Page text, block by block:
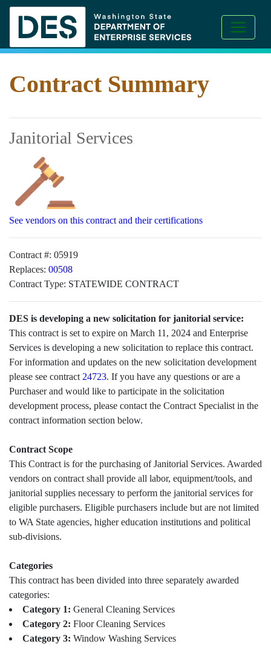
Contract Summary
Janitorial Services
See vendors on this contract and their certifications
Contract #: 05919
Replaces: 00508
Contract Type: STATEWIDE CONTRACT
DES is developing a new solicitation for janitorial service:
This contract is set to expire on March 11, 2024 and Enterprise
Services is developing a new solicitation to replace this contract.
For information and updates on the new solicitation development
please see contract 24723. If you have any questions or are a
Purchaser and would like to participate in the solicitation
development process, please contact the Contract Specialist in the
contract information section below.
Contract Scope
This Contract is for the purchasing of Janitorial Services. Awarded
vendors on contract shall provide all labor, equipment/tools, and
janitorial supplies necessary to perform the janitorial services for
eligible purchasers. Eligible purchasers include but are not limited
to WA State agencies, higher education institutions and political
sub-divisions.
Categories
This contract has been divided into three separately awarded
categories:
Category 1: General Cleaning Services
Category 2: Floor Cleaning Services
Category 3: Window Washing Services